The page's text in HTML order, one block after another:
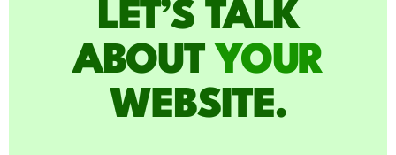
LET’S TALK
ABOUT YOUR
WEBSITE.